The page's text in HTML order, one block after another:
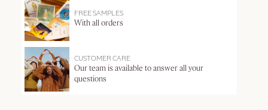
FREE SAMPLES
With all orders
CUSTOMER CARE
Our team is available to answer all your
questions